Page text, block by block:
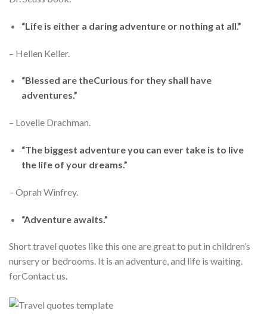
“Life is either a daring adventure or nothing at all.”
– Hellen Keller.
“Blessed are theCurious for they shall have
adventures.”
– Lovelle Drachman.
“The biggest adventure you can ever take is to live
the life of your dreams.”
– Oprah Winfrey.
“Adventure awaits.”
Short travel quotes like this one are great to put in children’s
nursery or bedrooms. It is an adventure, and life is waiting.
forContact us.